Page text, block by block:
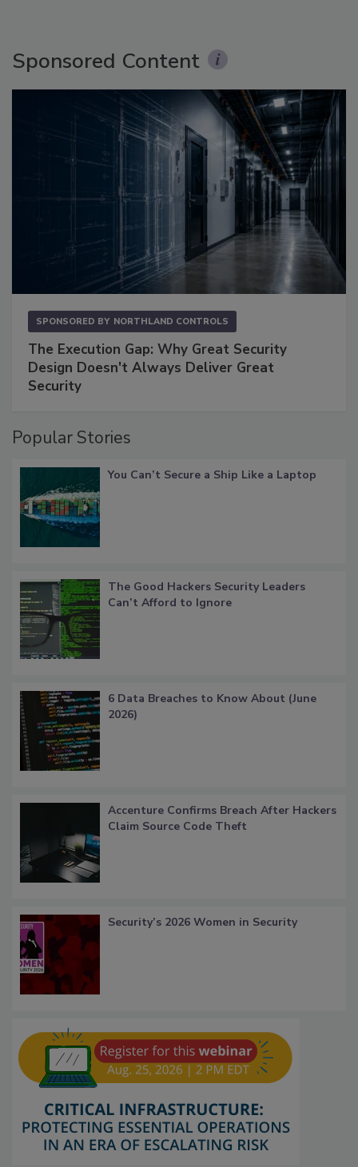
Sponsored Content
SPONSORED BY NORTHLAND CONTROLS
The Execution Gap: Why Great Security
Design Doesn't Always Deliver Great
Security
Popular Stories
You Can’t Secure a Ship Like a Laptop
The Good Hackers Security Leaders
Can’t Afford to Ignore
6 Data Breaches to Know About (June
2026)
Accenture Confirms Breach After Hackers
Claim Source Code Theft
Security’s 2026 Women in Security